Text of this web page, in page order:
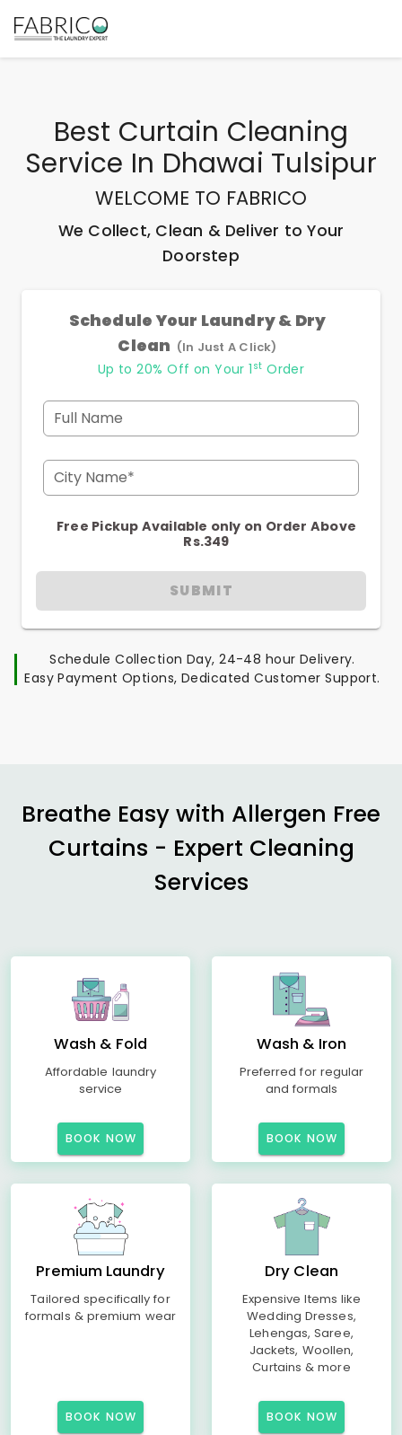
Best Curtain Cleaning
Service In Dhawai Tulsipur
WELCOME TO FABRICO
We Collect, Clean & Deliver to Your
Doorstep
Schedule Your Laundry & Dry
Clean (In Just A Click)
Up to 20% Off on Your 1 st Order
Full Name
City Name*
Free Pickup Available only on Order Above
Rs.349
SUBMIT
Schedule Collection Day, 24-48 hour Delivery.
Easy Payment Options, Dedicated Customer Support.
Breathe Easy with Allergen Free
Curtains - Expert Cleaning
Services
Wash & Fold
Affordable laundry
service
BOOK NOW
Wash & Iron
Preferred for regular
and formals
BOOK NOW
Premium Laundry
Tailored specifically for
formals & premium wear
BOOK NOW
Dry Clean
Expensive Items like
Wedding Dresses,
Lehengas, Saree,
Jackets, Woollen,
Curtains & more
BOOK NOW